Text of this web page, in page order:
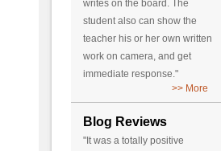
writes on the board. The
student also can show the
teacher his or her own written
work on camera, and get
immediate response."
>> More
Blog Reviews
"It was a totally positive